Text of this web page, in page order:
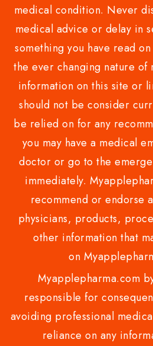
medical condition. Never
medical advice or delay in
something you have read
the ever changing nature
information on this site or
should not be consider
be relied on for any
you may have a medical
doctor or go to the
immediately.
recommend or endorse
physicians, products,
other information that
on
Myapplepharma.com
responsible for
avoiding professional
reliance on any